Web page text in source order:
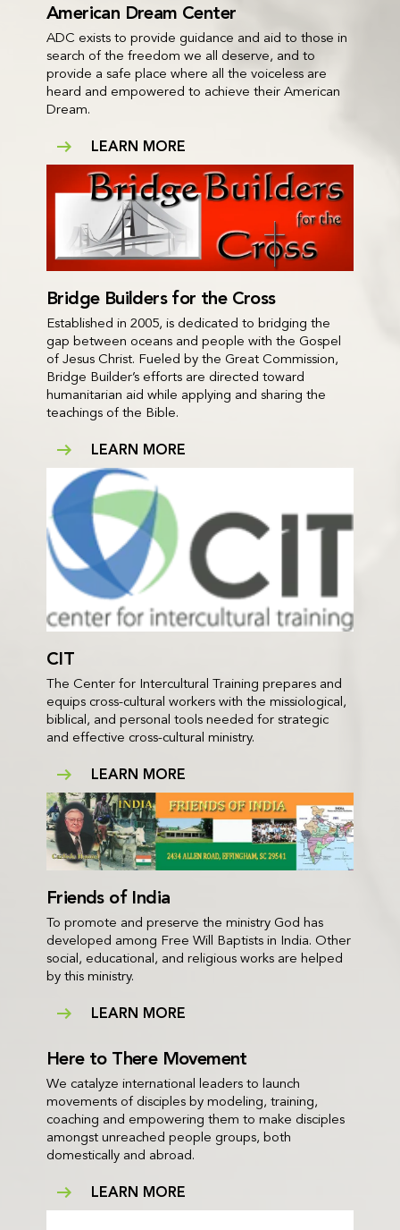
American Dream Center
ADC exists to provide guidance and aid to those in
search of the freedom we all deserve, and to
provide a safe place where all the voiceless are
heard and empowered to achieve their American
Dream.
LEARN MORE
Bridge Builders for the Cross
Established in 2005, is dedicated to bridging the
gap between oceans and people with the Gospel
of Jesus Christ. Fueled by the Great Commission,
Bridge Builder’s efforts are directed toward
humanitarian aid while applying and sharing the
teachings of the Bible.
LEARN MORE
CIT
The Center for Intercultural Training prepares and
equips cross-cultural workers with the missiological,
biblical, and personal tools needed for strategic
and effective cross-cultural ministry.
LEARN MORE
Friends of India
To promote and preserve the ministry God has
developed among Free Will Baptists in India. Other
social, educational, and religious works are helped
by this ministry.
LEARN MORE
Here to There Movement
We catalyze international leaders to launch
movements of disciples by modeling, training,
coaching and empowering them to make disciples
amongst unreached people groups, both
domestically and abroad.
LEARN MORE